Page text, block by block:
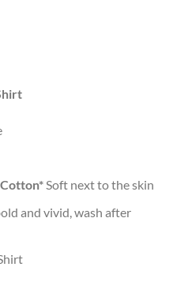
Soft next to the skin
and vivid, wash after